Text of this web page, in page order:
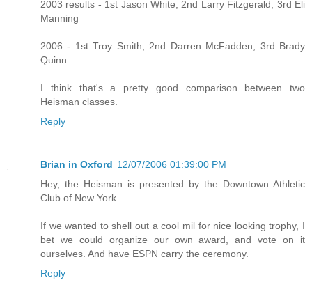
2003 results - 1st Jason White, 2nd Larry Fitzgerald, 3rd Eli
Manning
2006 - 1st Troy Smith, 2nd Darren McFadden, 3rd Brady
Quinn
I think that's a pretty good comparison between two
Heisman classes.
Reply
Brian in Oxford 12/07/2006 01:39:00 PM
Hey, the Heisman is presented by the Downtown Athletic
Club of New York.
If we wanted to shell out a cool mil for nice looking trophy, I
bet we could organize our own award, and vote on it
ourselves. And have ESPN carry the ceremony.
Reply